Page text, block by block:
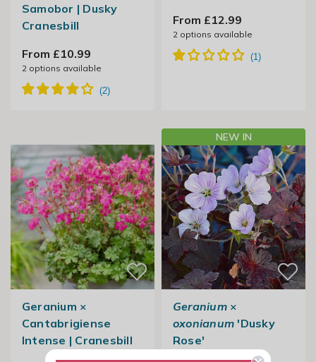
Samobor | Dusky
Cranesbill
From £10.99
2 options available
From £12.99
2 options available
Geranium ×
Cantabrigiense
Intense | Cranesbill
NEW IN
Geranium×
oxonianum 'Dusky
Rose'